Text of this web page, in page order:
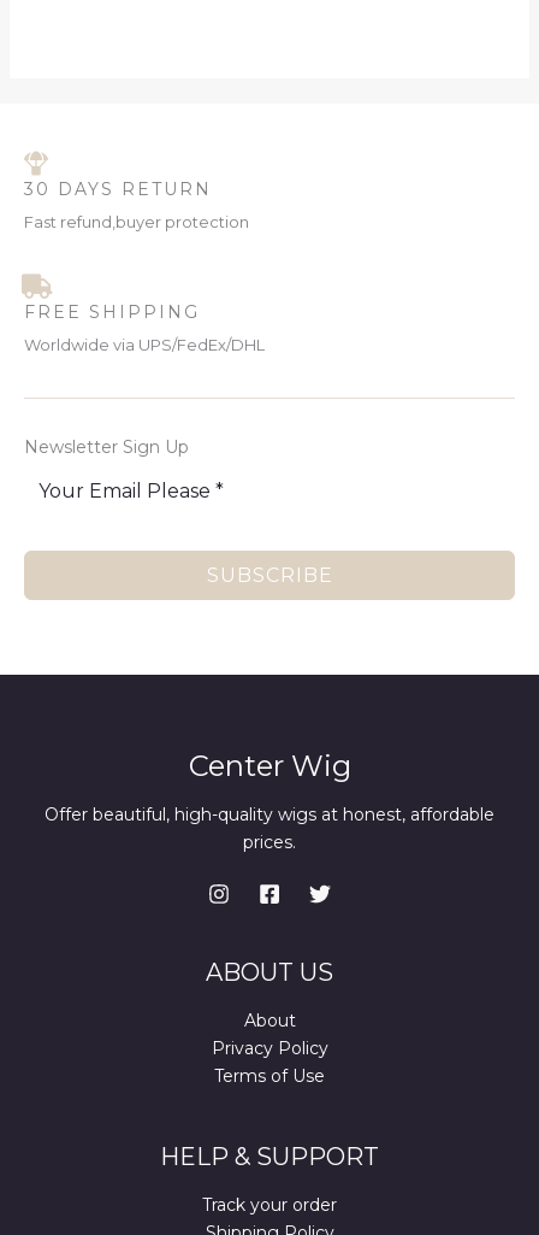
30 DAYS RETURN
Fast refund,buyer protection
FREE SHIPPING
Worldwide via UPS/FedEx/DHL
Newsletter Sign Up
SUBSCRIBE
Center Wig
Offer beautiful, high-quality wigs at honest, affordable
prices.
ABOUT US
About
Privacy Policy
Terms of Use
HELP & SUPPORT
Track your order